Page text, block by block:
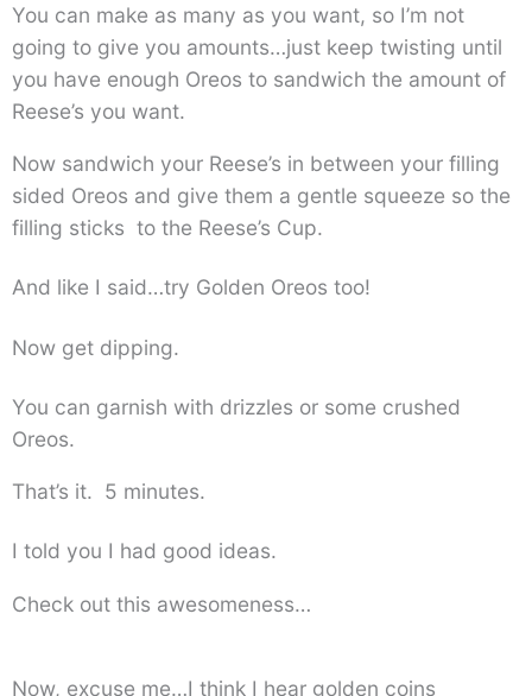
You can make as many as you want, so I’m not
going to give you amounts…just keep twisting until
you have enough Oreos to sandwich the amount of
Reese’s you want.
Now sandwich your Reese’s in between your filling
sided Oreos and give them a gentle squeeze so the
filling sticks to the Reese’s Cup.
And like I said…try Golden Oreos too!
Now get dipping.
You can garnish with drizzles or some crushed
Oreos.
That’s it. 5 minutes.
I told you I had good ideas.
Check out this awesomeness…
Now, excuse me…I think I hear golden coins